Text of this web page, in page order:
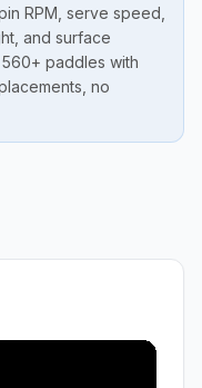
RPM, serve speed,
and surface
paddles with
no